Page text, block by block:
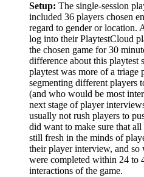
Setup: The single-session
included 36 players chosen
regard to gender or location.
log into their PlaytestCloud
the chosen game for 30
difference about this playtest
playtest was more of a triage
segmenting different players
(and who would be most
next stage of player
usually not rush players to
did want to make sure that
still fresh in the minds of
their player interview, and so
were completed within 24 to
interactions of the game.